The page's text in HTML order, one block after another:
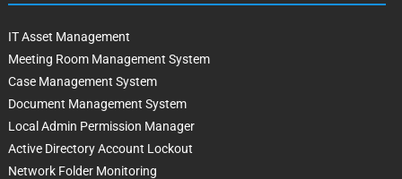
IT Asset Management
Meeting Room Management System
Case Management System
Document Management System
Local Admin Permission Manager
Active Directory Account Lockout
Network Folder Monitoring